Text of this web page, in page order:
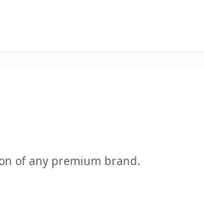
of any premium brand.